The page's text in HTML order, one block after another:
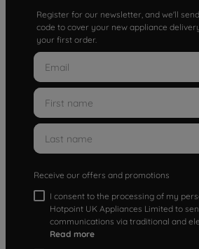
Register for our newsletter, and we'll
code to cover your new appliance
your first order.
Receive our offers and promotions
I consent to the processing of my
Hotpoint UK Appliances Limited to
communications via traditional and
Read more